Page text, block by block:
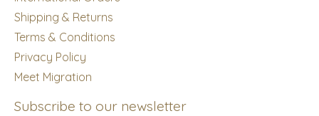
Shipping & Returns
Terms & Conditions
Privacy Policy
Meet Migration
Subscribe to our newsletter